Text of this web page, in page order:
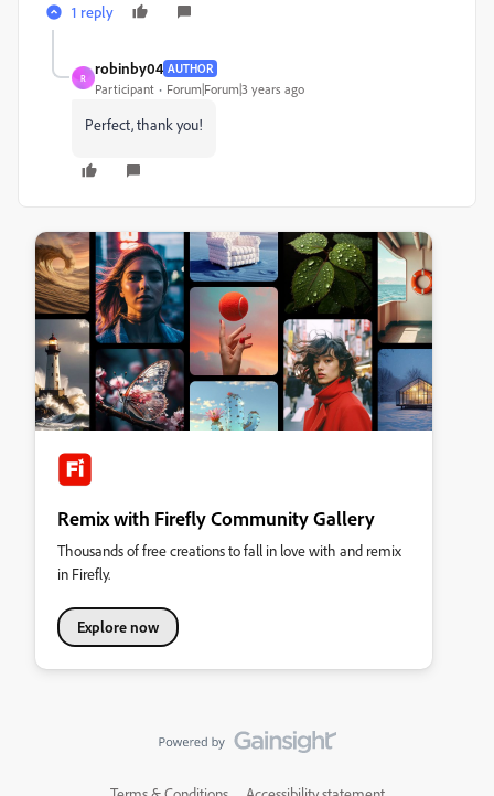
1 reply
R
robinby04 AUTHOR
Participant Forum|Forum|3 years ago
Perfect, thank you!
Remix with Firefly Community Gallery
Thousands of free creations to fall in love with and remix
in Firefly.
Explore now